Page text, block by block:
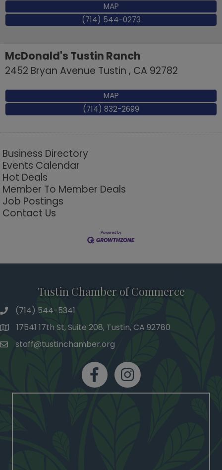
MAP
(714) 544-0273
McDonald's Tustin Ranch
2452 Bryan Avenue Tustin , CA 92782
MAP
(714) 832-2699
Business Directory
Events Calendar
Hot Deals
Member To Member Deals
Job Postings
Contact Us
Tustin Chamber of Commerce
phone number
(714) 544-5341
map and address
17541 17th St, Suite 208, Tustin, CA 92780
emailstaff@tustinchamber.org
facebookInstagram